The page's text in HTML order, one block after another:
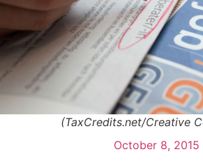
(TaxCredits.net/Creative
October 8, 2015